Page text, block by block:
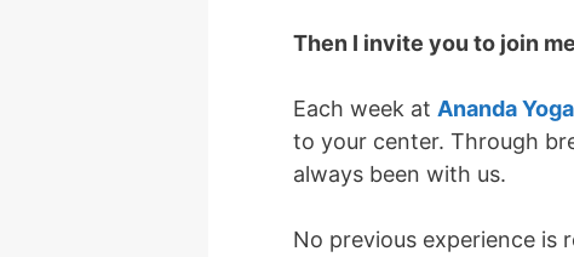
Then I invite you to join
Each week at Ananda
to your center. Through
always been with us.
No previous experience is